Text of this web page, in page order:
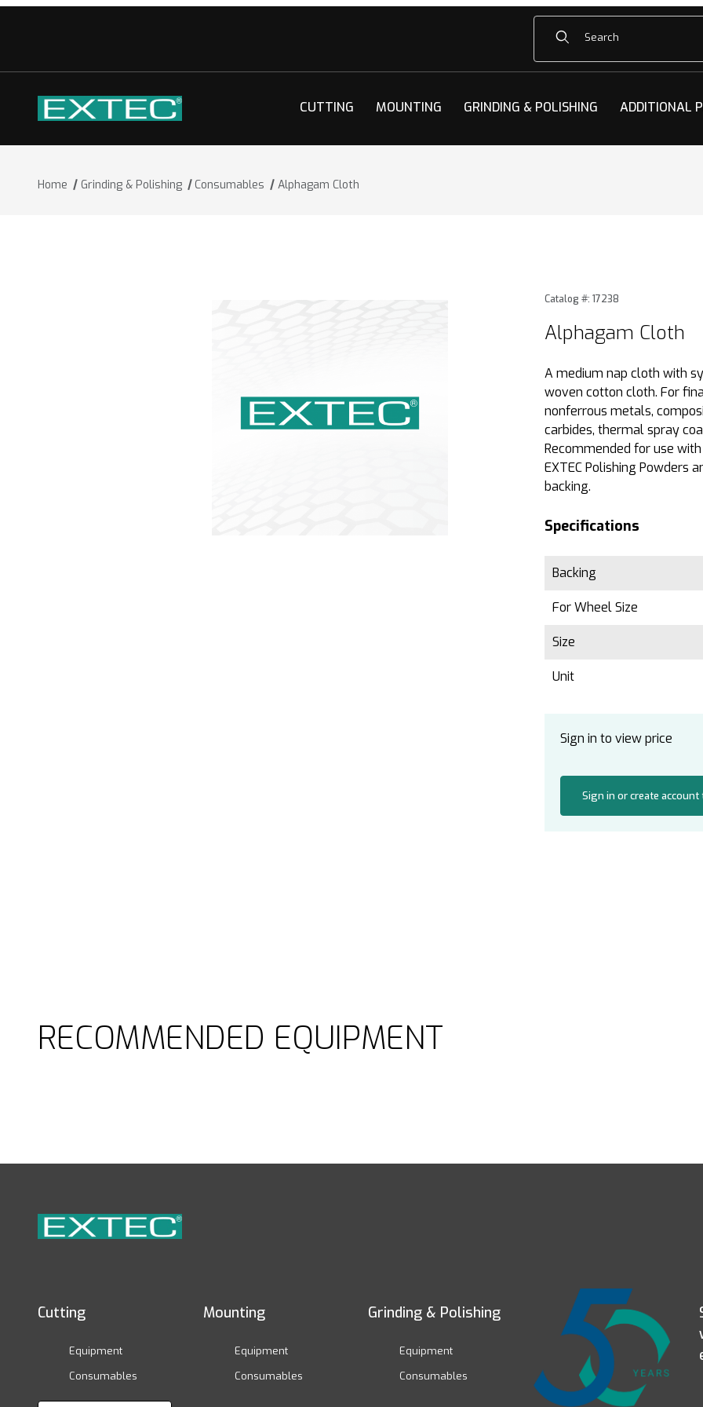
Product Search
CUTTING MOUNTING GRINDING & POLISHING ADDITIONAL
Home Grinding & Polishing Consumables Alphagam Cloth
Purchase Alphagam Cloth
Catalog #: 17238
Alphagam Cloth
A medium nap cloth with
woven cotton cloth. For
nonferrous metals,
carbides, thermal spray
Recommended for use with
EXTEC Polishing Powders
backing.
Specifications
Backing
For Wheel Size
Size
Unit
Sign in to view price
Sign in or create account
RECOMMENDED EQUIPMENT
Cutting
Equipment
Consumables
Mounting
Equipment
Consumables
Grinding & Polishing
Equipment
Consumables